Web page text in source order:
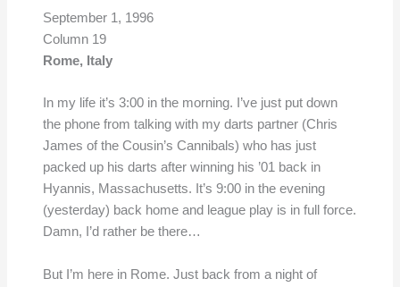
September 1, 1996
Column 19
Rome, Italy
In my life it’s 3:00 in the morning. I’ve just put down
the phone from talking with my darts partner (Chris
James of the Cousin’s Cannibals) who has just
packed up his darts after winning his ’01 back in
Hyannis, Massachusetts. It’s 9:00 in the evening
(yesterday) back home and league play is in full force.
Damn, I’d rather be there…
But I’m here in Rome. Just back from a night of